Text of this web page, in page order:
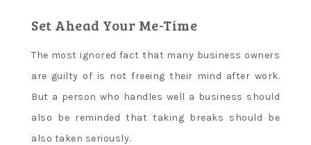
Set Ahead Your Me-Time
The most ignored fact that many business owners
are guilty of is not freeing their mind after work.
But a person who handles well a business should
also be reminded that taking breaks should be
also taken seriously.